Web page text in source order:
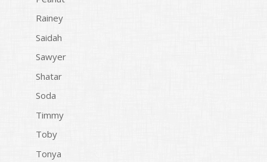
Rainey
Saidah
Sawyer
Shatar
Soda
Timmy
Toby
Tonya